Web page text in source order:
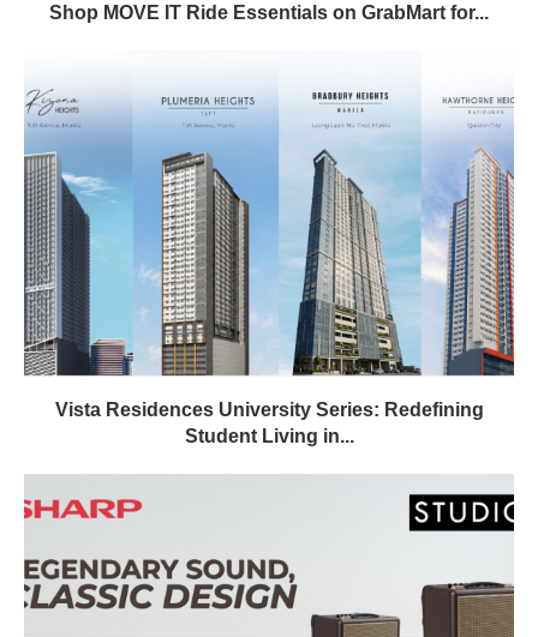
Shop MOVE IT Ride Essentials on GrabMart for...
Vista Residences University Series: Redefining
Student Living in...